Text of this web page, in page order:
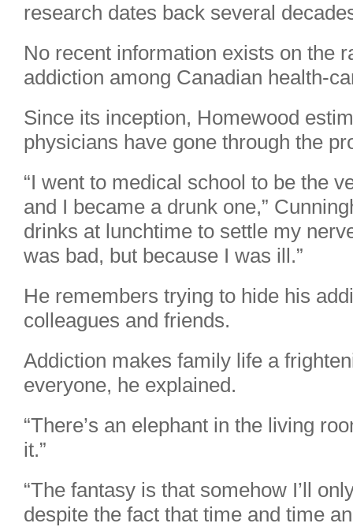
research dates back several
No recent information exists on the
addiction among Canadian health-
Since its inception, Homewood
physicians have gone through the
“I went to medical school to be the
and I became a drunk one,”
drinks at lunchtime to settle my
was bad, but because I was ill.”
He remembers trying to hide his
colleagues and friends.
Addiction makes family life a
everyone, he explained.
“There’s an elephant in the living
it.”
“The fantasy is that somehow I’ll
despite the fact that time and time